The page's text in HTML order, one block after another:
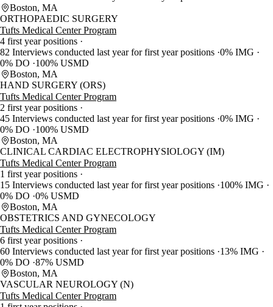
Boston, MA
ORTHOPAEDIC SURGERY
Tufts Medical Center Program
4 first year positions
82 Interviews conducted last year for first year positions 0% IMG
0% DO
100% USMD
Boston, MA
HAND SURGERY (ORS)
Tufts Medical Center Program
2 first year positions
45 Interviews conducted last year for first year positions 0% IMG
0% DO
100% USMD
Boston, MA
CLINICAL CARDIAC ELECTROPHYSIOLOGY (IM)
Tufts Medical Center Program
1 first year positions
15 Interviews conducted last year for first year positions 100% IMG
0% DO 0% USMD
Boston, MA
OBSTETRICS AND GYNECOLOGY
Tufts Medical Center Program
6 first year positions
60 Interviews conducted last year for first year positions 13% IMG
0% DO 87% USMD
Boston, MA
VASCULAR NEUROLOGY (N)
Tufts Medical Center Program